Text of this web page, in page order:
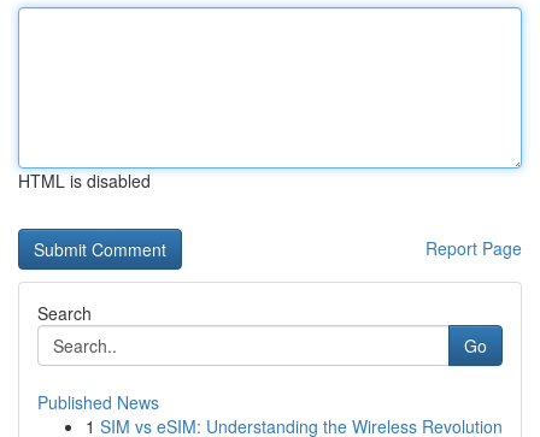
HTML is disabled
Report Page
Search
Go
Published News
1 SIM vs eSIM: Understanding the Wireless Revolution